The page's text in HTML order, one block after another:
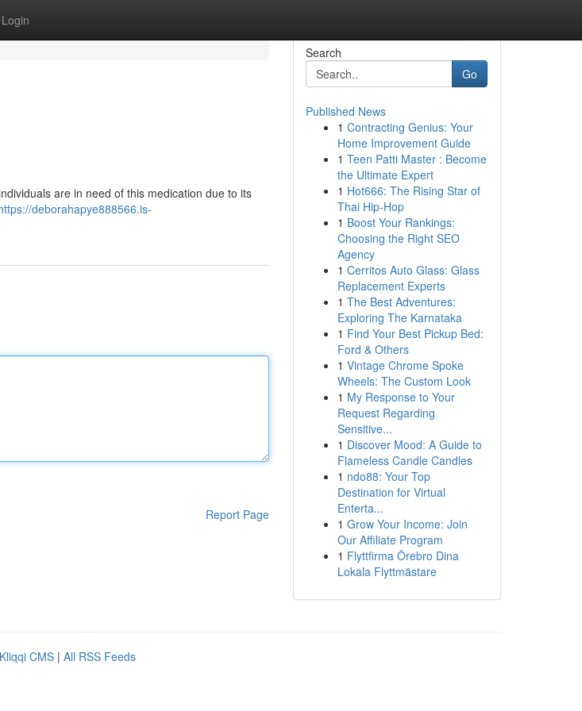
Login
are in need of this medication due to its
deborahapye888566.is-
Report Page
Search
Go
Published News
1 Contracting Genius: Your
Home Improvement Guide
1 Teen Patti Master : Become
the Ultimate Expert
1 Hot666: The Rising Star of
Thai Hip-Hop
1 Boost Your Rankings:
Choosing the Right SEO
Agency
1 Cerritos Auto Glass: Glass
Replacement Experts
1 The Best Adventures:
Exploring The Karnataka
1 Find Your Best Pickup Bed:
Ford & Others
1 Vintage Chrome Spoke
Wheels: The Custom Look
1 My Response to Your
Request Regarding
Sensitive...
1 Discover Mood: A Guide to
Flameless Candle Candles
1 ndo88: Your Top
Destination for Virtual
Enterta...
1 Grow Your Income: Join
Our Affiliate Program
1 Flyttfirma Örebro Dina
Lokala Flyttmästare
Kliqqi CMS | All RSS Feeds